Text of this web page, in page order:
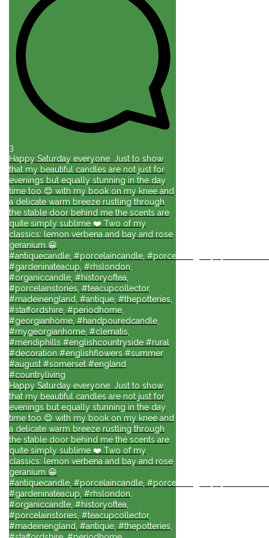
3
Happy Saturday everyone. Just to show
that my beautiful candles are not just for
evenings but equally stunning in the day
time too 😊 with my book on my knee and
a delicate warm breeze rustling through
the stable door behind me the scents are
quite simply sublime ❤️ Two of my
classics: lemon verbena and bay and rose
geranium 😀
#antiquecandle, #porcelaincandle, #porcelainlights,
#gardeninateacup, #rhslondon,
#organiccandle, #historyoftea,
#porcelainstories, #teacupcollector,
#madeinengland, #antique, #thepotteries,
#staffordshire, #periodhome,
#georgianhome, #handpouredcandle,
#mygeorgianhome, #clematis,
#mendiphills #englishcountryside #rural
#decoration #englishflowers #summer
#august #somerset #england
#countryliving
Happy Saturday everyone. Just to show
that my beautiful candles are not just for
evenings but equally stunning in the day
time too 😊 with my book on my knee and
a delicate warm breeze rustling through
the stable door behind me the scents are
quite simply sublime ❤️ Two of my
classics: lemon verbena and bay and rose
geranium 😀
#antiquecandle, #porcelaincandle, #porcelainlights,
#gardeninateacup, #rhslondon,
#organiccandle, #historyoftea,
#porcelainstories, #teacupcollector,
#madeinengland, #antique, #thepotteries,